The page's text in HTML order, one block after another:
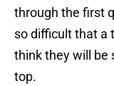
through the first
so difficult that a
think they will be
top.